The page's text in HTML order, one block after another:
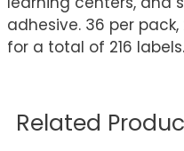
adhesive. 36 per pack,
for a total of 216 labels.
Related